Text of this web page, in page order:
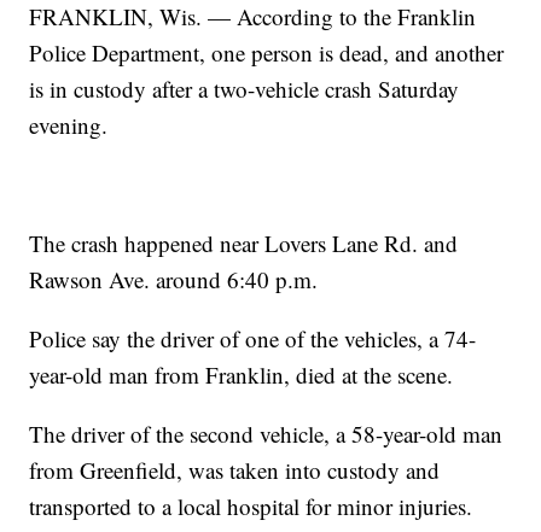
FRANKLIN, Wis. — According to the Franklin
Police Department, one person is dead, and another
is in custody after a two-vehicle crash Saturday
evening.
The crash happened near Lovers Lane Rd. and
Rawson Ave. around 6:40 p.m.
Police say the driver of one of the vehicles, a 74-
year-old man from Franklin, died at the scene.
The driver of the second vehicle, a 58-year-old man
from Greenfield, was taken into custody and
transported to a local hospital for minor injuries.